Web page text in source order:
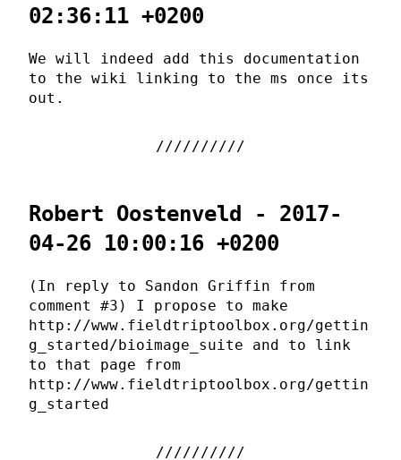
02:36:11 +0200
We will indeed add this documentation
to the wiki linking to the ms once its
out.
Robert Oostenveld - 2017-
04-26 10:00:16 +0200
(In reply to Sandon Griffin from
comment #3) I propose to make
http://www.fieldtriptoolbox.org/gettin
g_started/bioimage_suite and to link
to that page from
http://www.fieldtriptoolbox.org/gettin
g_started